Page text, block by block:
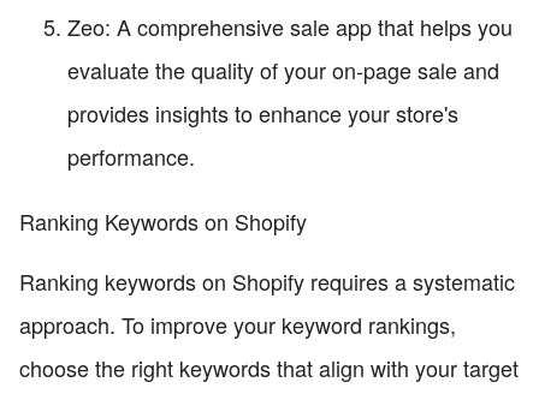
Zeo: A comprehensive sale app that helps you
evaluate the quality of your on-page sale and
provides insights to enhance your store's
performance.
Ranking Keywords on Shopify
Ranking keywords on Shopify requires a systematic
approach. To improve your keyword rankings,
choose the right keywords that align with your target